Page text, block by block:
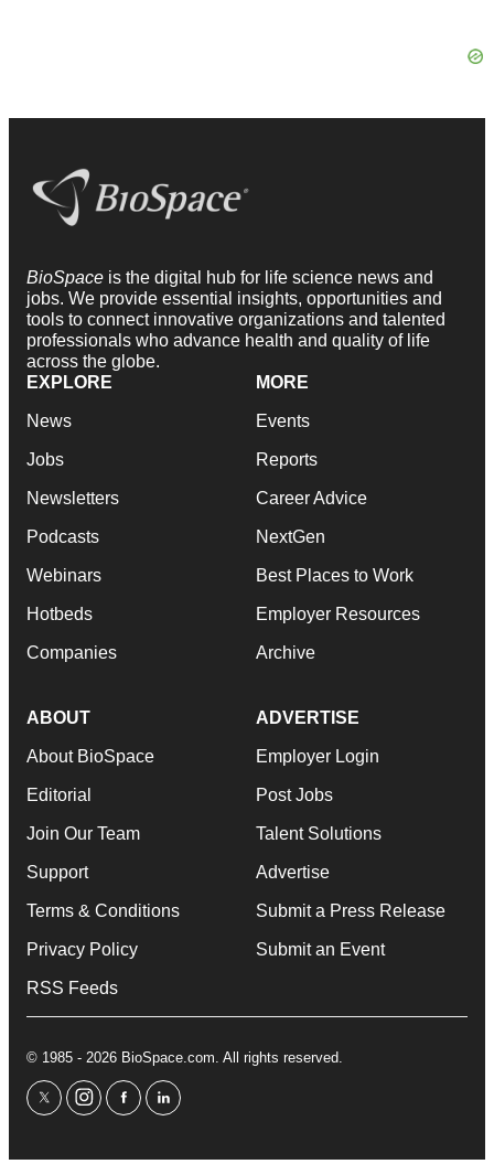
tools to connect innovative organizations and talented
professionals who advance health and quality of life
across the globe.
EXPLORE
News
Jobs
Newsletters
Podcasts
Webinars
Hotbeds
Companies
MORE
Events
Reports
Career Advice
NextGen
Best Places to Work
Employer Resources
Archive
About BioSpace
Editorial
Join Our Team
Support
Terms & Conditions
Privacy Policy
RSS Feeds
Employer Login
Post Jobs
Talent Solutions
Advertise
Submit a Press Release
Submit an Event
© 1985 - 2026 BioSpace.com. All rights reserved.
twitterinstagramfacebooklinkedin